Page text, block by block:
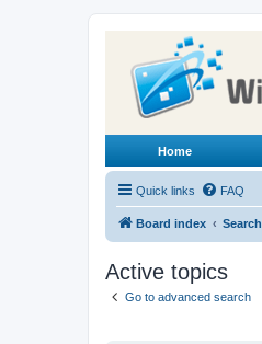
Home
Quick links FAQ
Board index Search
Active topics
Go to advanced search